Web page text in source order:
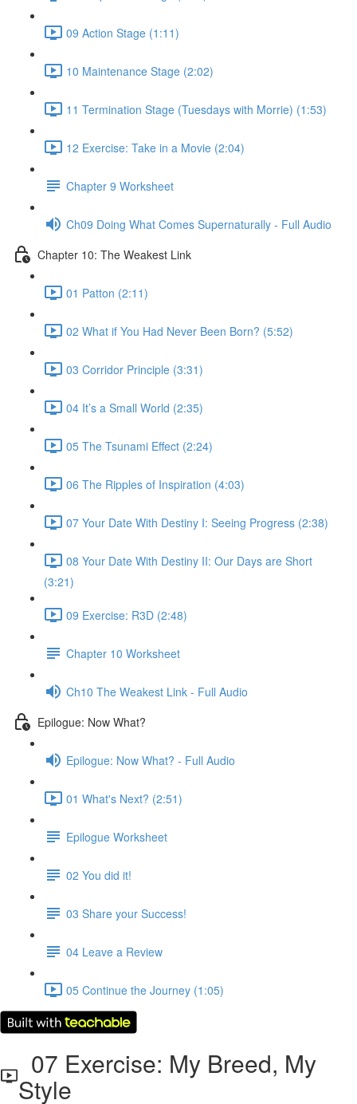
09 Action Stage (1:11)
10 Maintenance Stage (2:02)
11 Termination Stage (Tuesdays with Morrie) (1:53)
12 Exercise: Take in a Movie (2:04)
Chapter 9 Worksheet
Ch09 Doing What Comes Supernaturally - Full Audio
Chapter 10: The Weakest Link
01 Patton (2:11)
02 What if You Had Never Been Born? (5:52)
03 Corridor Principle (3:31)
04 It’s a Small World (2:35)
05 The Tsunami Effect (2:24)
06 The Ripples of Inspiration (4:03)
07 Your Date With Destiny I: Seeing Progress (2:38)
08 Your Date With Destiny II: Our Days are Short
(3:21)
09 Exercise: R3D (2:48)
Chapter 10 Worksheet
Ch10 The Weakest Link - Full Audio
Epilogue: Now What?
Epilogue: Now What? - Full Audio
01 What's Next? (2:51)
Epilogue Worksheet
02 You did it!
03 Share your Success!
04 Leave a Review
05 Continue the Journey (1:05)
07 Exercise: My Breed, My
Style